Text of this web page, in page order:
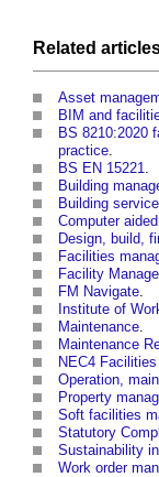
Related
Asset
BIM and
BS 8210:2020
practice
BS EN 15221
Building
Building
Computer
Design, build,
Facilities
Facility
FM Navigate
Institute of
Maintenance
Maintenance
NEC4
Operation,
Property
Soft facilities
Statutory
Sustainability
Work order